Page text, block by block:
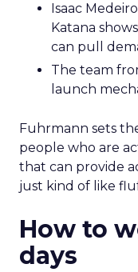
Isaac
Katana
can pull
The team
launch
Fuhrmann sets
people who are
that can provide
just kind of like
How to
days